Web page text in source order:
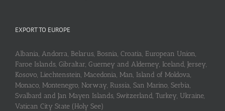
EXPORT TO EUROPE
Albania, Andorra, Belarus, Bosnia, Croatia, European Union,
Faroe Islands, Gibraltar, Guerney and Alderney, Iceland, Jersey,
Kosovo, Liechtenstein, Macedonia, Man, Island of Moldova,
Monaco, Montenegro, Norway, Russia, San Marino, Serbia,
Svalbard and Jan Mayen Islands, Switzerland, Turkey, Ukraine,
Vatican City State (Holy See)